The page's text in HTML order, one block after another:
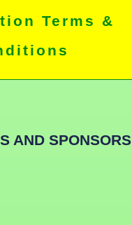
Terms &
AND SPONSORS